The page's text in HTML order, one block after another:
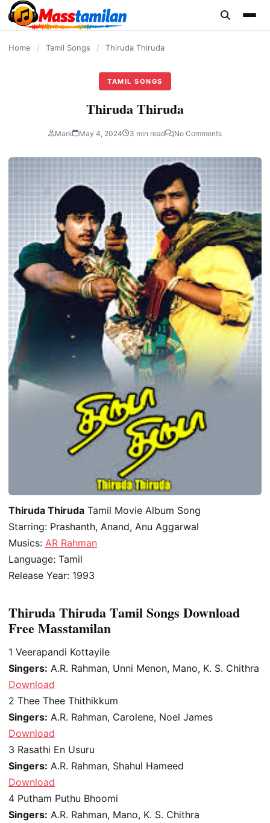
content
Home / Tamil Songs / Thiruda Thiruda
TAMIL SONGS
Thiruda Thiruda
Mark May 4, 2024 3 min read No Comments
Thiruda Thiruda Tamil Movie Album Song
Starring: Prashanth, Anand, Anu Aggarwal
Musics: AR Rahman
Language: Tamil
Release Year: 1993
Thiruda Thiruda Tamil Songs Download
Free Masstamilan
1 Veerapandi Kottayile
Singers: A.R. Rahman, Unni Menon, Mano, K. S. Chithra
Download
2 Thee Thee Thithikkum
Singers: A.R. Rahman, Carolene, Noel James
Download
3 Rasathi En Usuru
Singers: A.R. Rahman, Shahul Hameed
Download
4 Putham Puthu Bhoomi
Singers: A.R. Rahman, Mano, K. S. Chithra